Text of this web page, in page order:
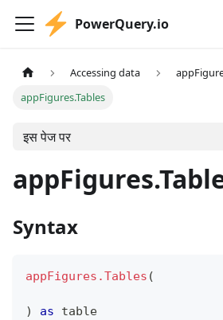
PowerQuery.io
Accessing data
appFigures.Tables
इस पेज पर
Syntax
appFigures.Tables (
) as table